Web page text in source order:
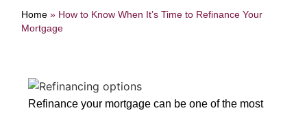
Home » How to Know When It’s Time to Refinance Your
Mortgage
Refinance your mortgage can be one of the most